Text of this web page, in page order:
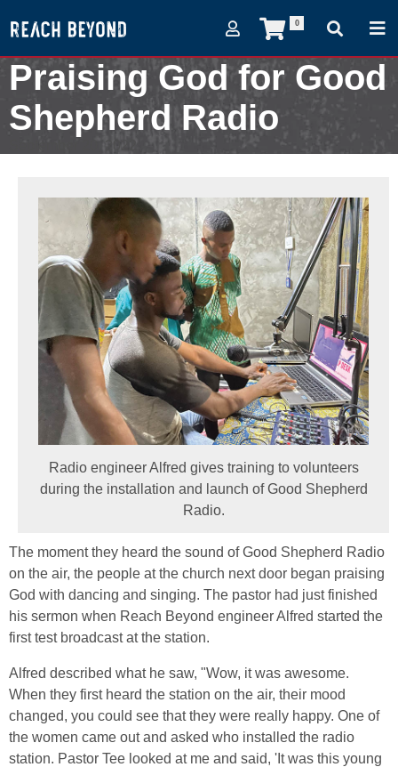
0
Praising God for Good
Shepherd Radio
September 20, 2022
Radio engineer Alfred gives training to volunteers
during the installation and launch of Good Shepherd
Radio.
The moment they heard the sound of Good Shepherd Radio
on the air, the people at the church next door began praising
God with dancing and singing. The pastor had just finished
his sermon when Reach Beyond engineer Alfred started the
first test broadcast at the station.
Alfred described what he saw, "Wow, it was awesome.
When they first heard the station on the air, their mood
changed, you could see that they were really happy. One of
the women came out and asked who installed the radio
station. Pastor Tee looked at me and said, 'It was this young